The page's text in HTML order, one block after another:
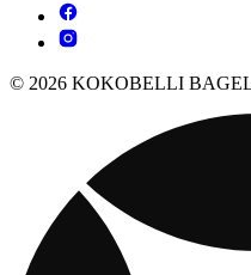
© 2026 KOKOBELLI